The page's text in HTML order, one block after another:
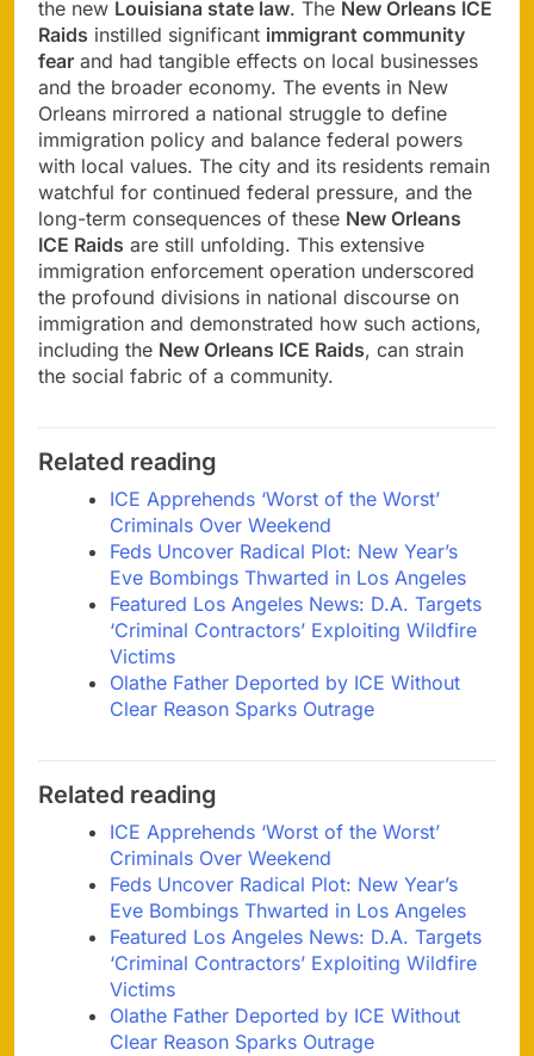
the new Louisiana state law. The New Orleans ICE
Raids instilled significant immigrant community
fear and had tangible effects on local businesses
and the broader economy. The events in New
Orleans mirrored a national struggle to define
immigration policy and balance federal powers
with local values. The city and its residents remain
watchful for continued federal pressure, and the
long-term consequences of these New Orleans
ICE Raids are still unfolding. This extensive
immigration enforcement operation underscored
the profound divisions in national discourse on
immigration and demonstrated how such actions,
including the New Orleans ICE Raids, can strain
the social fabric of a community.
Related reading
ICE Apprehends ‘Worst of the Worst’
Criminals Over Weekend
Feds Uncover Radical Plot: New Year’s
Eve Bombings Thwarted in Los Angeles
Featured Los Angeles News: D.A. Targets
‘Criminal Contractors’ Exploiting Wildfire
Victims
Olathe Father Deported by ICE Without
Clear Reason Sparks Outrage
Related reading
ICE Apprehends ‘Worst of the Worst’
Criminals Over Weekend
Feds Uncover Radical Plot: New Year’s
Eve Bombings Thwarted in Los Angeles
Featured Los Angeles News: D.A. Targets
‘Criminal Contractors’ Exploiting Wildfire
Victims
Olathe Father Deported by ICE Without
Clear Reason Sparks Outrage